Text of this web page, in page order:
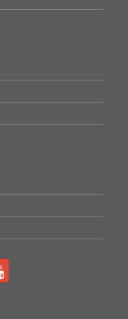
Area on Petroleum